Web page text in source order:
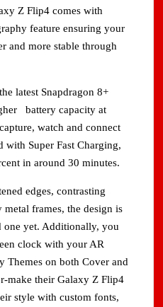
Z Flip4 comes with
feature ensuring your
and more stable through
latest Snapdragon 8+
battery capacity at
watch and connect
with Super Fast Charging,
in around 30 minutes.
edges, contrasting
metal frames, the design is
one yet. Additionally, you
clock with your AR
Themes on both Cover and
make their Galaxy Z Flip4
style with custom fonts,